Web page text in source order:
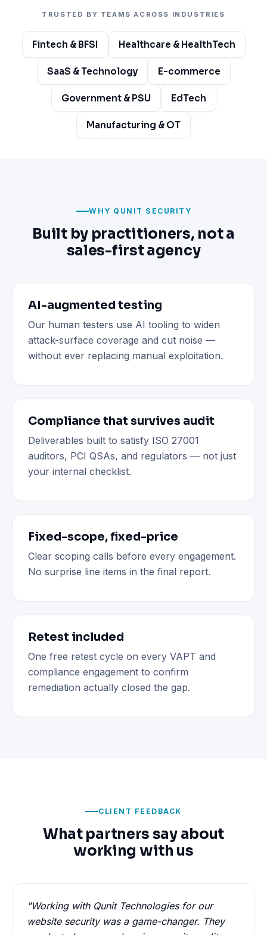
TRUSTED BY TEAMS ACROSS INDUSTRIES
Fintech & BFSI Healthcare & HealthTech
SaaS & Technology E-commerce
Government & PSU EdTech
Manufacturing & OT
WHY QUNIT SECURITY
Built by practitioners, not a
sales-first agency
AI-augmented testing
Our human testers use AI tooling to widen
attack-surface coverage and cut noise —
without ever replacing manual exploitation.
Compliance that survives audit
Deliverables built to satisfy ISO 27001
auditors, PCI QSAs, and regulators — not just
your internal checklist.
Fixed-scope, fixed-price
Clear scoping calls before every engagement.
No surprise line items in the final report.
Retest included
One free retest cycle on every VAPT and
compliance engagement to confirm
remediation actually closed the gap.
CLIENT FEEDBACK
What partners say about
working with us
"Working with Qunit Technologies for our
website security was a game-changer. They